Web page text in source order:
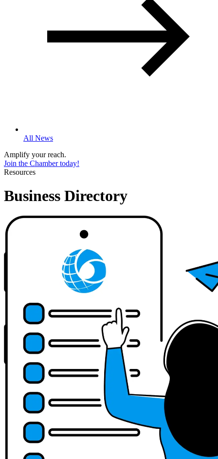
All News
Amplify your reach.
Join the Chamber today!
Resources
Business Directory